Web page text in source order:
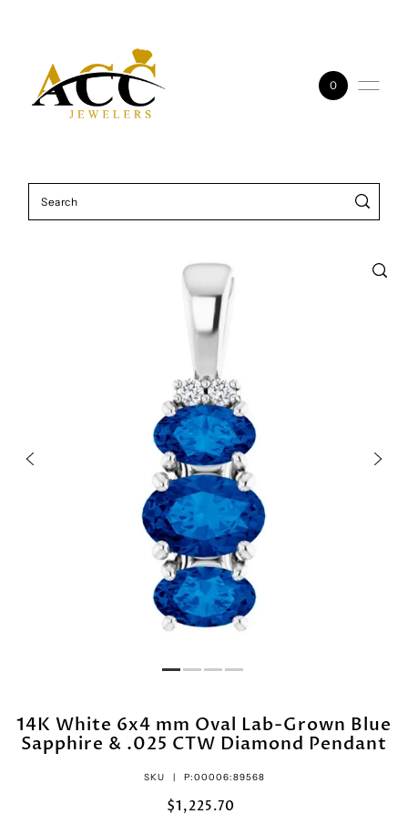
0
14K White 6x4 mm Oval Lab-Grown Blue
Sapphire & .025 CTW Diamond Pendant
SKU | P:00006:89568
$1,225.70